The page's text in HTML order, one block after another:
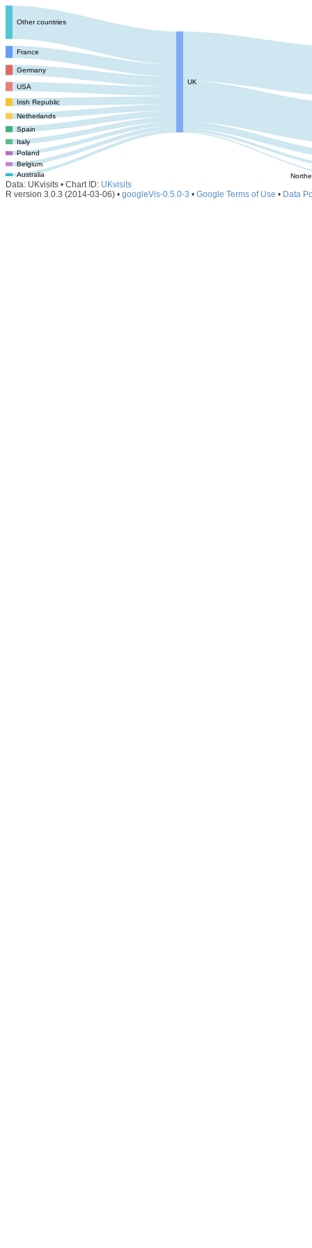
France
UK
Germany
USA
Irish Republic
Netherlands
Spain
Italy
Poland
Belgium
Australia
Other countries
Data: UKvisits • Chart ID: UKvisits
R version 3.0.3 (2014-03-06) • googleVis-0.5.0-3 • Google Terms of Use • Data